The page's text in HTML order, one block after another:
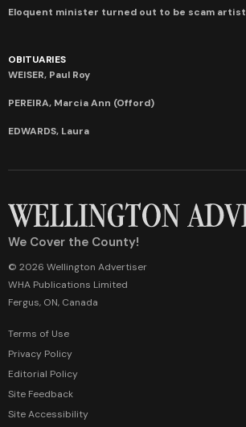
Eloquent minister turned out to be scam artist
OBITUARIES
WEISER, Paul Roy
PEREIRA, Marcia Ann (Offord)
EDWARDS, Laura
We Cover the County!
© 2026 Wellington Advertiser
WHA Publications Limited
Fergus, ON, Canada
Terms of Use
Privacy Policy
Editorial Policy
Site Feedback
Site Accessibility